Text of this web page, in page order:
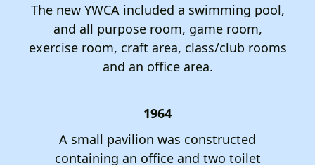
The new YWCA included a swimming pool,
and all purpose room, game room,
exercise room, craft area, class/club rooms
and an office area.
1964
A small pavilion was constructed
containing an office and two toilet